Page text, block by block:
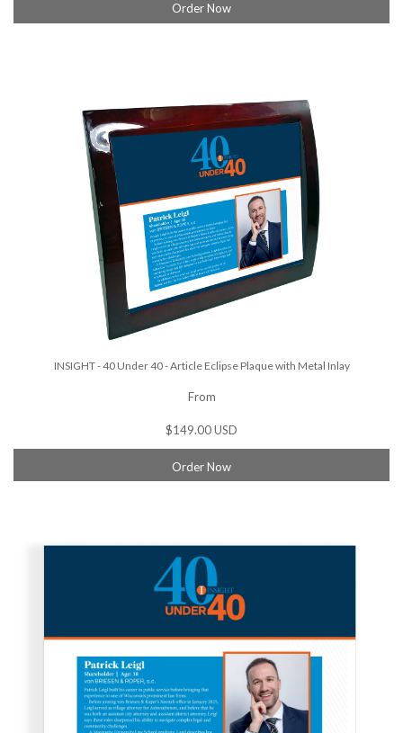
Order Now
INSIGHT - 40 Under 40 - Article Eclipse Plaque with Metal Inlay
From
$149.00 USD
Order Now